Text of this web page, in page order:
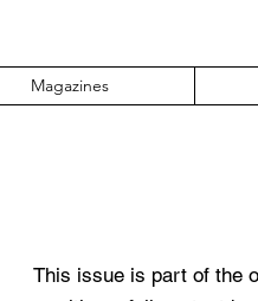
Magazines
This issue is part of the